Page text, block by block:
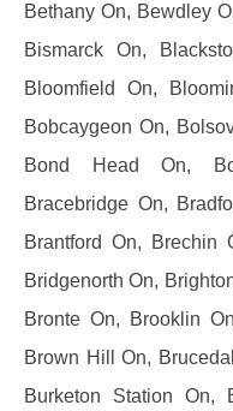
Bethany On, Bewdley
Bismarck On,
Bloomfield On,
Bobcaygeon On,
Bond Head On,
Bracebridge On,
Brantford On, Brechin
Bridgenorth On,
Bronte On, Brooklin
Brown Hill On,
Burketon Station On,